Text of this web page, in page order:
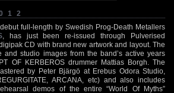
debut full-length by Swedish Prog-Death Metallers
, has just been re-issued through Pulverised
CD with brand new artwork and layout. The
and studio images from the band’s active years
OF KERBEROS drummer Mattias Borgh. The
by Peter Bjärgö at Erebus Odora Studio,
ARCANA, etc) and also includes
demos of the entire “World Of Myths”